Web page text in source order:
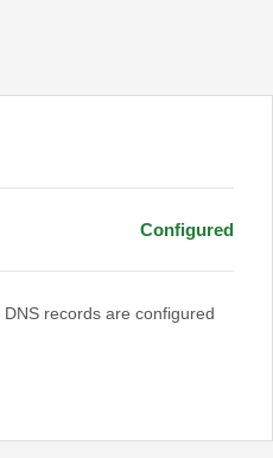
Configured
records are configured